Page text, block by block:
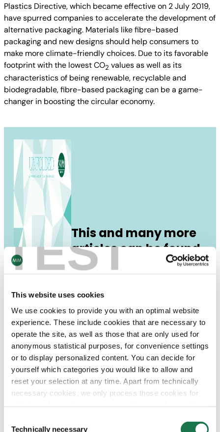
TEST
This website uses cookies
We use cookies to provide you with an optimal website
experience. These include cookies that are necessary to
operate the site, as well as those that are only used for
anonymous statistical purposes, for convenience settings
or to display personalized content. You can decide for
yourself which categories you would like to allow and
reset your selection at any time. Apart from technically
necessary cookies, we only process those cookies for
(GDPR). Please note that depending on your settings, not
Technically necessary
Plastics Directive, which became effective on 2 July 2019,
have spurred companies to accelerate the development of
alternative packaging. Materials like fibre-based
packaging and new designs should help consumers to
make more climate-friendly choices. Due to its favorable
footprint with the lowest CO2 values as well as its
characteristics of being renewable, recyclable and
biodegradable, fibre-based packaging can be a game-
changer in boosting the circular economy.
This and many more
articles can be found
in our Unfolded print